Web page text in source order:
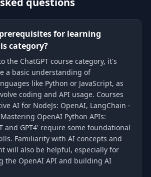
for learning
category?
the ChatGPT course category, it's
a basic understanding of
like Python or JavaScript, as
coding and API usage. Courses
AI for NodeJs: OpenAI, LangChain -
OpenAI Python APIs:
and GPT4' require some foundational
Familiarity with AI concepts and
will also be helpful, especially for
the OpenAI API and building AI